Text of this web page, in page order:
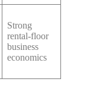
Strong
rental-floor
business
economics